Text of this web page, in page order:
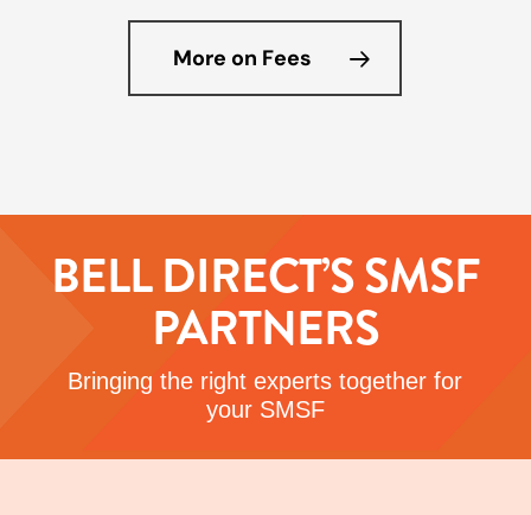
More on Fees
BELL DIRECT’S SMSF
PARTNERS
Bringing the right experts together for
your SMSF